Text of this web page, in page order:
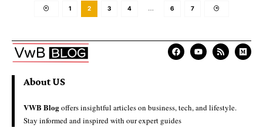
1 2 3 4 … 6 7
About US
VWB Blogoffers insightful articles on business, tech, and lifestyle.
Stay informed and inspired with our expert guides